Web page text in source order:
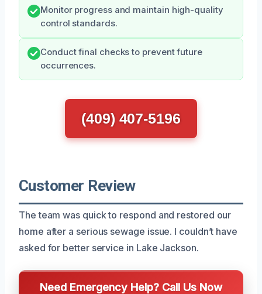
Monitor progress and maintain high-quality
control standards.
Conduct final checks to prevent future
occurrences.
(409) 407-5196
Customer Review
The team was quick to respond and restored our
home after a serious sewage issue. I couldn’t have
asked for better service in Lake Jackson.
Need Emergency Help? Call Us Now